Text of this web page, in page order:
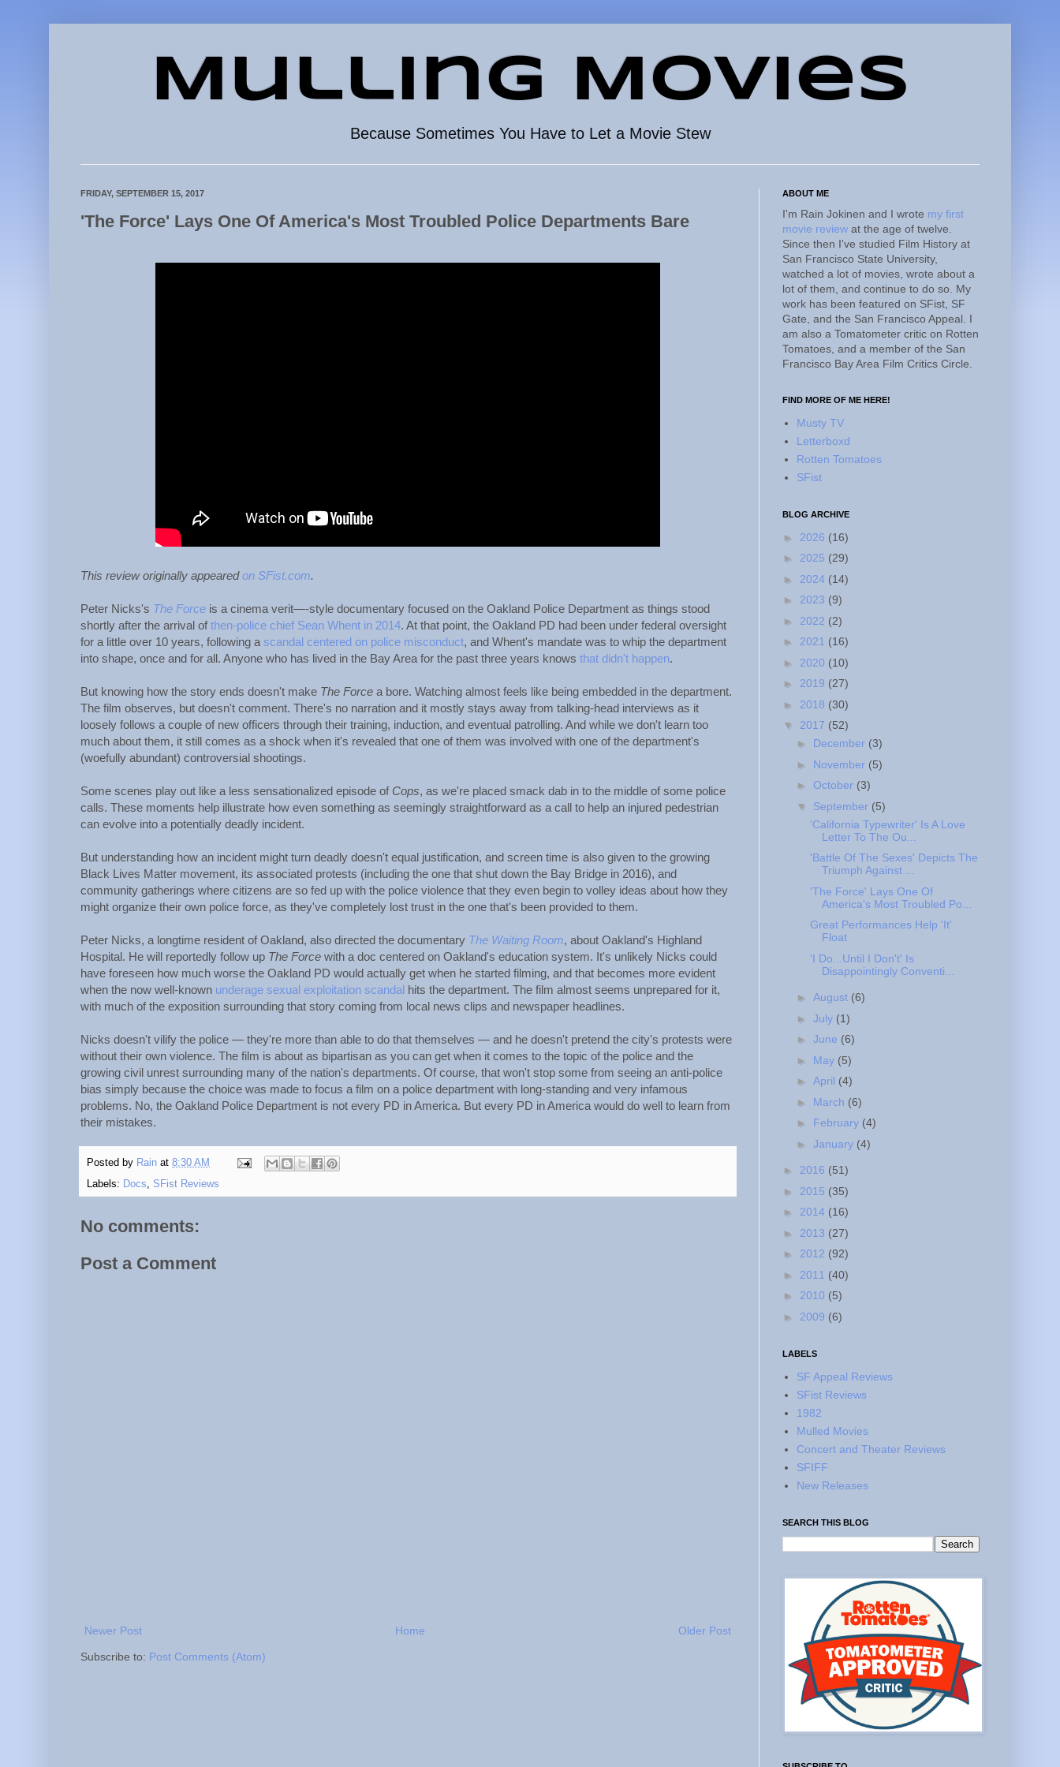
Mulling Movies
Because Sometimes You Have to Let a Movie Stew
FRIDAY, SEPTEMBER 15, 2017
'The Force' Lays One Of America's Most Troubled Police Departments Bare
This review originally appearedon SFist.com.
Peter Nicks's The Force is a cinema verit—-style documentary focused on the Oakland Police Department as things stood
shortly after the arrival ofthen-police chief Sean Whent in 2014. At that point, the Oakland PD had been under federal oversight
for a little over 10 years, following a scandal centered on police misconduct, and Whent's mandate was to whip the department
into shape, once and for all. Anyone who has lived in the Bay Area for the past three years knows that didn't happen.
But knowing how the story ends doesn't make The Force a bore. Watching almost feels like being embedded in the department.
The film observes, but doesn't comment. There's no narration and it mostly stays away from talking-head interviews as it
loosely follows a couple of new officers through their training, induction, and eventual patrolling. And while we don't learn too
much about them, it still comes as a shock when it's revealed that one of them was involved with one of the department's
(woefully abundant) controversial shootings.
Some scenes play out like a less sensationalized episode of Cops, as we're placed smack dab in to the middle of some police
calls. These moments help illustrate how even something as seemingly straightforward as a call to help an injured pedestrian
can evolve into a potentially deadly incident.
But understanding how an incident might turn deadly doesn't equal justification, and screen time is also given to the growing
Black Lives Matter movement, its associated protests (including the one that shut down the Bay Bridge in 2016), and
community gatherings where citizens are so fed up with the police violence that they even begin to volley ideas about how they
might organize their own police force, as they've completely lost trust in the one that's been provided to them.
Peter Nicks, a longtime resident of Oakland, also directed the documentary The Waiting Room, about Oakland's Highland
Hospital. He will reportedly follow up The Force with a doc centered on Oakland's education system. It's unlikely Nicks could
have foreseen how much worse the Oakland PD would actually get when he started filming, and that becomes more evident
when the now well-known underage sexual exploitation scandal hits the department. The film almost seems unprepared for it,
with much of the exposition surrounding that story coming from local news clips and newspaper headlines.
Nicks doesn't vilify the police — they're more than able to do that themselves — and he doesn't pretend the city's protests were
without their own violence. The film is about as bipartisan as you can get when it comes to the topic of the police and the
growing civil unrest surrounding many of the nation's departments. Of course, that won't stop some from seeing an anti-police
bias simply because the choice was made to focus a film on a police department with long-standing and very infamous
problems. No, the Oakland Police Department is not every PD in America. But every PD in America would do well to learn from
their mistakes.
Posted by Rain at 8:30 AM
Labels: Docs SFist Reviews
No comments:
Post a Comment
Newer Post Older Post
Home
Subscribe to: Post Comments (Atom)
ABOUT ME
I'm Rain Jokinen and I wrote my first
movie review at the age of twelve.
Since then I've studied Film History at
San Francisco State University,
watched a lot of movies, wrote about a
lot of them, and continue to do so. My
work has been featured on SFist, SF
Gate, and the San Francisco Appeal. I
am also a Tomatometer critic on Rotten
Tomatoes, and a member of the San
Francisco Bay Area Film Critics Circle.
FIND MORE OF ME HERE!
Musty TV
Letterboxd
Rotten Tomatoes
SFist
BLOG ARCHIVE
► 2026 (16)
► 2025 (29)
► 2024 (14)
► 2023 (9)
► 2022 (2)
► 2021 (16)
► 2020 (10)
► 2019 (27)
► 2018 (30)
▼ 2017 (52)
► December (3)
► November (5)
► October (3)
▼ September (5)
'California Typewriter' Is A Love
Letter To The Ou...
'Battle Of The Sexes' Depicts The
Triumph Against ...
'The Force' Lays One Of
America's Most Troubled Po...
Great Performances Help 'It'
Float
'I Do...Until I Don't' Is
Disappointingly Conventi...
► August (6)
► July (1)
► June (6)
► May (5)
► April (4)
► March (6)
► February (4)
► January (4)
► 2016 (51)
► 2015 (35)
► 2014 (16)
► 2013 (27)
► 2012 (92)
► 2011 (40)
► 2010 (5)
► 2009 (6)
LABELS
SF Appeal Reviews
SFist Reviews
1982
Mulled Movies
Concert and Theater Reviews
SFIFF
New Releases
SEARCH THIS BLOG